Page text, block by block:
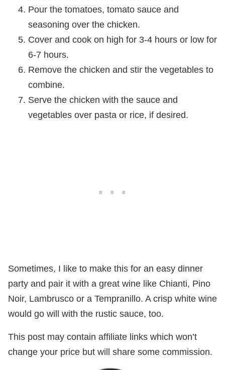
Pour the tomatoes, tomato sauce and
seasoning over the chicken.
Cover and cook on high for 3-4 hours or low for
6-7 hours.
Remove the chicken and stir the vegetables to
combine.
Serve the chicken with the sauce and
vegetables over pasta or rice, if desired.
Sometimes, I like to make this for an easy dinner
party and pair it with a great wine like Chianti, Pino
Noir, Lambrusco or a Tempranillo. A crisp white wine
would go will with the rustic sauce, too.
This post may contain affiliate links which won’t
change your price but will share some commission.